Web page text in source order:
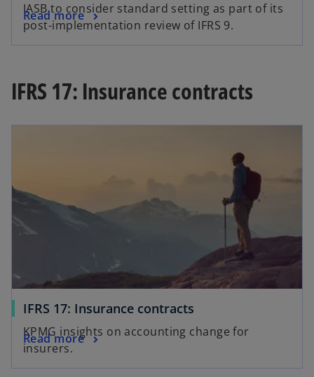
IASB to consider standard setting as part of its
post-implementation review of IFRS 9.
Read more
IFRS 17: Insurance contracts
IFRS 17: Insurance contracts
KPMG insights on accounting change for
insurers.
Read more